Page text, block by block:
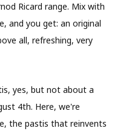
Ricard range. Mix with
and you get: an original
all, refreshing, very
yes, but not about a
4th. Here, we're
the pastis that reinvents